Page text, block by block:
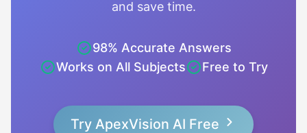
and save time.
98% Accurate Answers
Works on All Subjects
Free to Try
Try ApexVision AI Free